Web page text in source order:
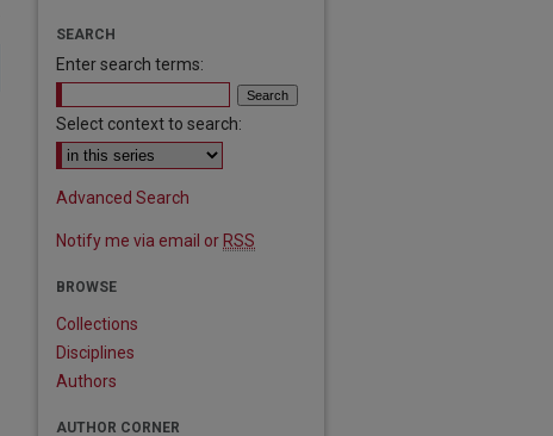
SEARCH
Enter search terms:
Select context to search:
Advanced Search
Notify me via email or RSS
BROWSE
Collections
Disciplines
Authors
AUTHOR CORNER